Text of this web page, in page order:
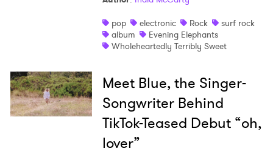
pop
electronic Rock
surf rock
album
Evening Elephants
Wholeheartedly Terribly Sweet
Meet Blue, the Singer-
Songwriter Behind
TikTok-Teased Debut “oh,
lover”